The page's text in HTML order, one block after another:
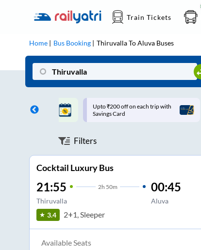
Train Tickets
Home Bus Booking ThiruvallaToAluva Buses
on each trip with
Up to ₹200 Cashback |
MobiKwik UPI
Filters
Cocktail Luxury Bus
21:55 2h 50m
Thiruvalla
00:45
Aluva
3.4 2+1, Sleeper
Available Seats